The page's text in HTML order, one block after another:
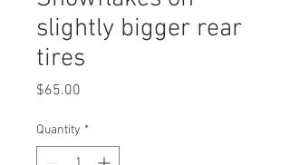
slightly bigger rear
tires
$65.00
Quantity *